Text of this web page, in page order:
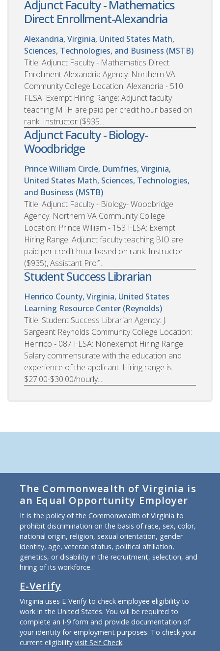
Adjunct Faculty - Mathematics
Direct Enrollment-Alexandria
Alexandria, Virginia, United States Math,
Sciences, Technologies, and Business (MSTB)
Title: Adjunct Faculty - Mathematics Direct
Enrollment-Alexandria Agency: Northern VA
Community College Location: Alexandria - 510
FLSA: Exempt Hiring Range: Adjunct faculty
teaching MTH are paid per credit hour based on
rank: Instructor ($935...
Adjunct Faculty - Biology-
Woodbridge
Prince William Circle, Dumfries, Virginia,
United States Math, Sciences, Technologies,
and Business (MSTB)
Title: Adjunct Faculty - Biology- Woodbridge
Agency: Northern VA Community College
Location: Prince William - 153 FLSA: Exempt
Hiring Range: Adjunct faculty teaching BIO are
paid per credit hour based on rank: Instructor
($935), Assistant Prof...
Student Success Librarian
Henrico County, Virginia, United States
Learning Resource Center (Reynolds)
Title: Student Success Librarian Agency: J.
Sargeant Reynolds Community College Location:
Henrico - 087 FLSA: Nonexempt Hiring Range:
Salary commensurate with the education and
experience of the applicant. Hiring range is
$27.00-$30.00/hourly....
The Commonwealth of Virginia is
an Equal Opportunity Employer
It is the policy of the Commonwealth of Virginia to
prohibit discrimination on the basis of race, sex, color,
national origin, religion, sexual orientation, gender
identity, age, veteran status, political affiliation,
genetics, or disability in the recruitment, selection, and
hiring of its workforce.
E-Verify
Virginia uses E-Verify to check employee eligibility to
work in the United States. You will be required to
complete an I-9 form and provide documentation of
your identity for employment purposes. To check your
current eligibility visit Self Check.